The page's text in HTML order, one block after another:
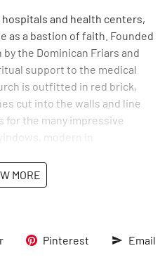
and health centers,
as a bastion of faith. Founded
by the Dominican Friars and
support to the medical
is outfitted in red brick,
cut into the walls and line
for the many impressive
modern in
is made up of blues,
2015, the Parish of St.
the two churches.
MORE
Pinterest Email